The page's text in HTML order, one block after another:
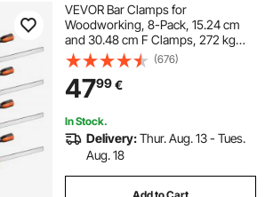
black metal legs
for coffee table
VEVOR Bar Clamps for
Woodworking, 8-Pack, 15.24 cm
and 30.48 cm F Clamps, 272 kg
Load Limit, with Plastic Pad and
Self-Locking Design, Malleable Iron
and Carbon Steel, for Wood
Working Metal Working
(676)
4799€
In Stock.
Delivery:Thur. Aug. 13 - Tues.
Aug. 18